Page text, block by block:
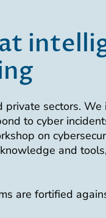
sectors.
to cyber
on
and
are fortified